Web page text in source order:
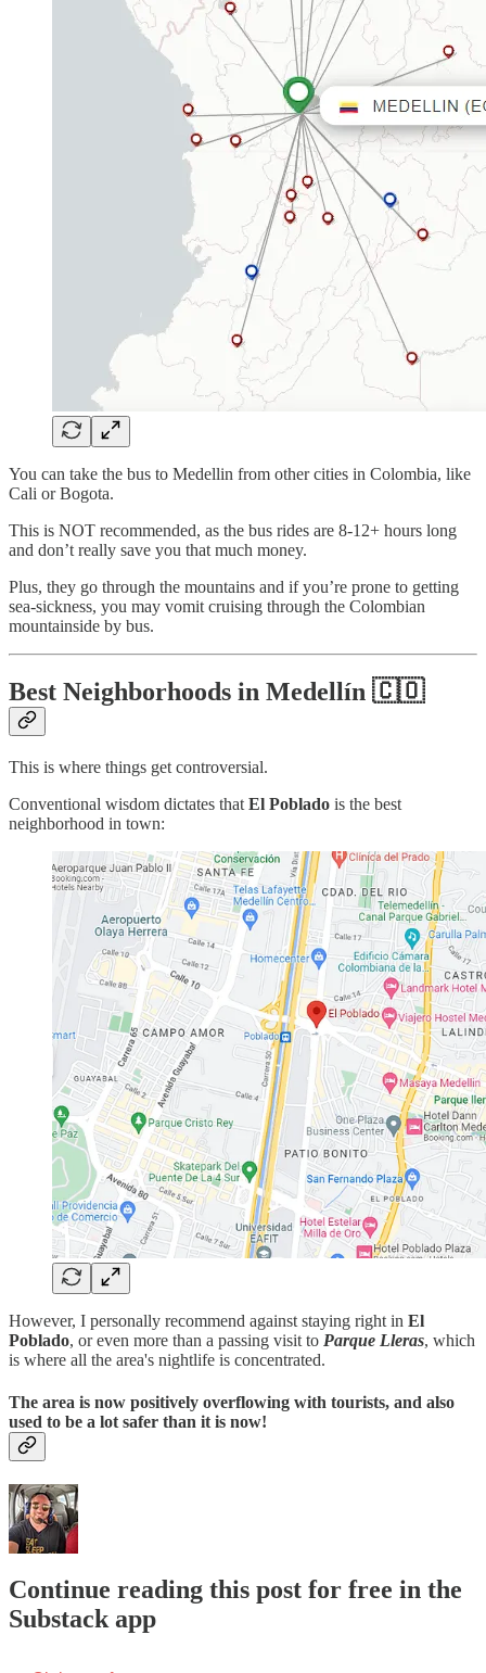
You can take the bus to Medellin from other cities in Colombia, like
Cali or Bogota.
This is NOT recommended, as the bus rides are 8-12+ hours long
and don’t really save you that much money.
Plus, they go through the mountains and if you’re prone to getting
sea-sickness, you may vomit cruising through the Colombian
mountainside by bus.
Best Neighborhoods in Medellín 🇨🇴
This is where things get controversial.
Conventional wisdom dictates that El Poblado is the best
neighborhood in town:
However, I personally recommend against staying right in El
Poblado, or even more than a passing visit to Parque Lleras, which
is where all the area's nightlife is concentrated.
The area is now positively overflowing with tourists, and also
used to be a lot safer than it is now!
Continue reading this post for free in the
Substack app